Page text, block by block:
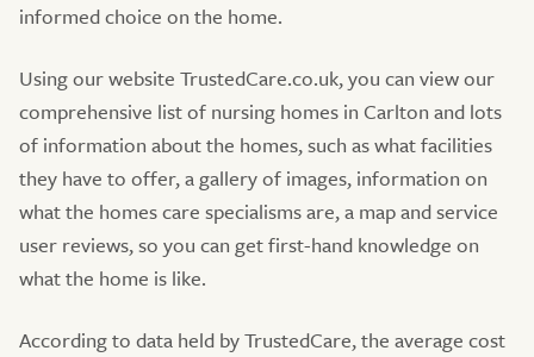
informed choice on the home.
Using our website TrustedCare.co.uk, you can view our
comprehensive list of nursing homes in Carlton and lots
of information about the homes, such as what facilities
they have to offer, a gallery of images, information on
what the homes care specialisms are, a map and service
user reviews, so you can get first-hand knowledge on
what the home is like.
According to data held by TrustedCare, the average cost